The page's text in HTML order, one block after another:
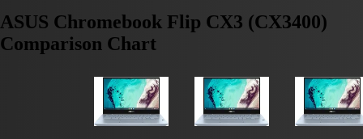
ASUS Chromebook Flip CX3 (CX3400)
Comparison Chart